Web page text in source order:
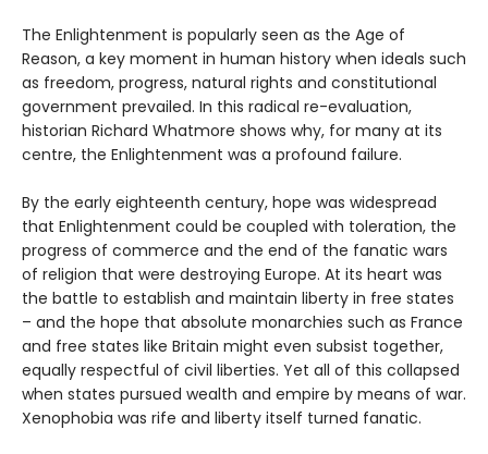
The Enlightenment is popularly seen as the Age of
Reason, a key moment in human history when ideals such
as freedom, progress, natural rights and constitutional
government prevailed. In this radical re-evaluation,
historian Richard Whatmore shows why, for many at its
centre, the Enlightenment was a profound failure.
By the early eighteenth century, hope was widespread
that Enlightenment could be coupled with toleration, the
progress of commerce and the end of the fanatic wars
of religion that were destroying Europe. At its heart was
the battle to establish and maintain liberty in free states
– and the hope that absolute monarchies such as France
and free states like Britain might even subsist together,
equally respectful of civil liberties. Yet all of this collapsed
when states pursued wealth and empire by means of war.
Xenophobia was rife and liberty itself turned fanatic.